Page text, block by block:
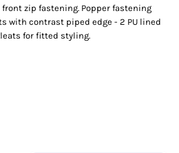
zip fastening. Popper fastening
with contrast piped edge - 2 PU lined
for fitted styling.